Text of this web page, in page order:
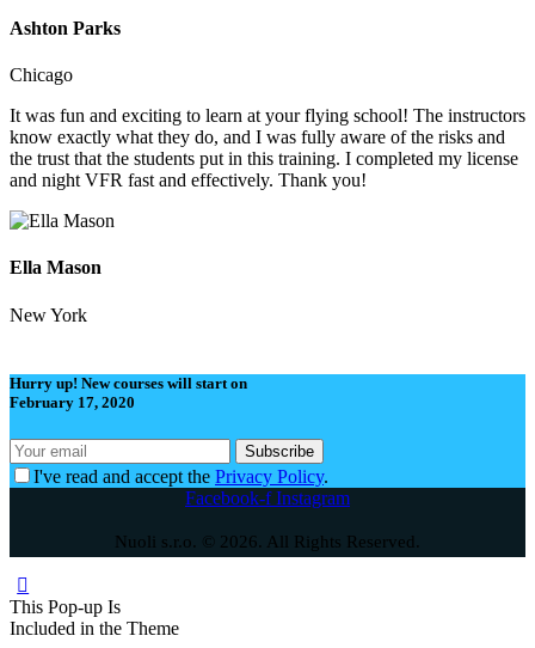
Ashton Parks
Chicago
It was fun and exciting to learn at your flying school! The instructors
know exactly what they do, and I was fully aware of the risks and
the trust that the students put in this training. I completed my license
and night VFR fast and effectively. Thank you!
Ella Mason
New York
Hurry up! New courses will start on
February 17, 2020
I've read and accept the Privacy Policy.
Facebook-f Instagram
Nuoli s.r.o. © 2026. All Rights Reserved.
This Pop-up Is
Included in the Theme